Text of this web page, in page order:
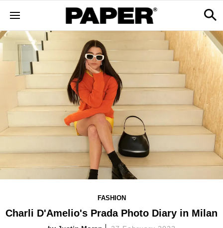
FASHION
Charli D'Amelio's Prada Photo Diary in Milan